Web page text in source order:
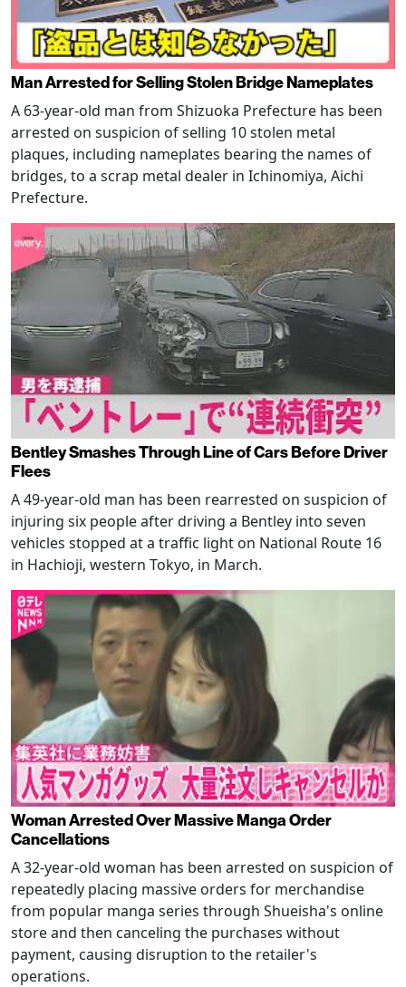
Man Arrested for Selling Stolen Bridge Nameplates
A 63-year-old man from Shizuoka Prefecture has been
arrested on suspicion of selling 10 stolen metal
plaques, including nameplates bearing the names of
bridges, to a scrap metal dealer in Ichinomiya, Aichi
Prefecture.
Bentley Smashes Through Line of Cars Before Driver
Flees
A 49-year-old man has been rearrested on suspicion of
injuring six people after driving a Bentley into seven
vehicles stopped at a traffic light on National Route 16
in Hachioji, western Tokyo, in March.
Woman Arrested Over Massive Manga Order
Cancellations
A 32-year-old woman has been arrested on suspicion of
repeatedly placing massive orders for merchandise
from popular manga series through Shueisha's online
store and then canceling the purchases without
payment, causing disruption to the retailer's
operations.